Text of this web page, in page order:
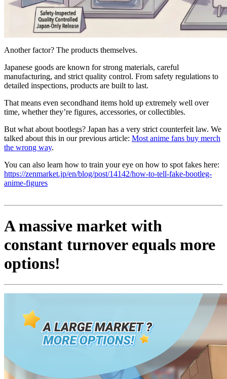
Another factor? The products themselves.
Japanese goods are known for strong materials, careful
manufacturing, and strict quality control. From safety regulations to
detailed inspections, products are built to last.
That means even secondhand items hold up extremely well over
time, whether they’re figures, accessories, or collectibles.
But what about bootlegs? Japan has a very strict counterfeit law. We
talked about this in our previous article: Most anime fans buy merch
the wrong way.
You can also learn how to train your eye on how to spot fakes here:
https://zenmarket.jp/en/blog/post/14142/how-to-tell-fake-bootleg-
anime-figures
A massive market with
constant turnover equals more
options!